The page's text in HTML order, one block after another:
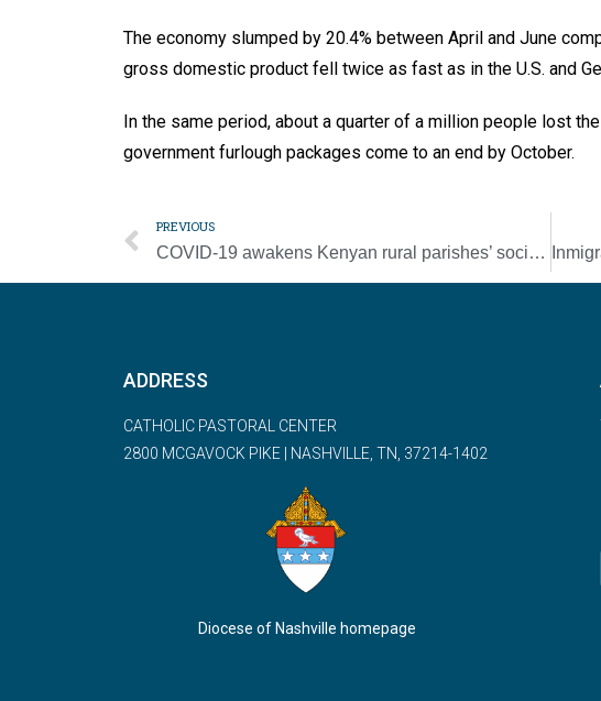
The economy slumped by 20.4% between April and June
gross domestic product fell twice as fast as in the U.S. and
In the same period, about a quarter of a million people lost
government furlough packages come to an end by October.
PREVIOUS
COVID-19 awakens Kenyan rural parishes’ social ministry
ADDRESS
CATHOLIC PASTORAL CENTER
2800 MCGAVOCK PIKE | NASHVILLE, TN, 37214-1402
Diocese of Nashville homepage